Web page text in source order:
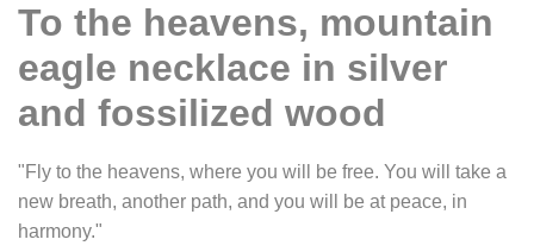
To the heavens, mountain
eagle necklace in silver
and fossilized wood
"Fly to the heavens, where you will be free. You will take a
new breath, another path, and you will be at peace, in
harmony."